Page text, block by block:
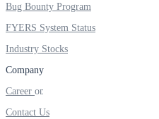
FYERS Next
Bug Bounty Program
FYERS System Status
Industry Stocks
Company
Career
Contact Us